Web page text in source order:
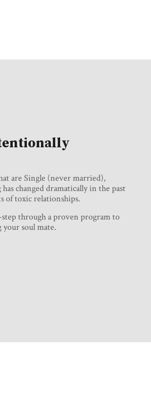
are Single (never married),
changed dramatically in the past
of toxic relationships.
through a proven program to
soul mate.